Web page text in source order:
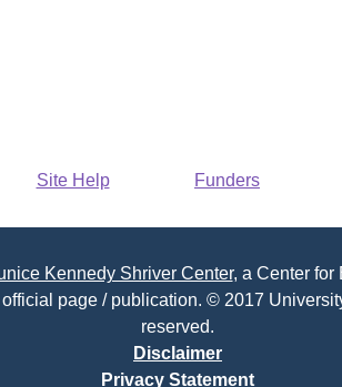
Site Help Funders
Kennedy Shriver Center, a Center for
page / publication. © 2017
reserved.
Disclaimer
Privacy Statement